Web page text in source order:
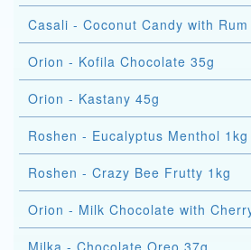
Casali - Coconut Candy with
Orion - Kofila Chocolate 35g
Orion - Kastany 45g
Roshen - Eucalyptus Menthol 1kg
Roshen - Crazy Bee Frutty 1kg
Orion - Milk Chocolate with
Milka - Chocolate Oreo 37g